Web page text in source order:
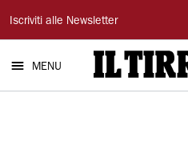
Il
Tirreno
Iscriviti alle Newsletter
MENU